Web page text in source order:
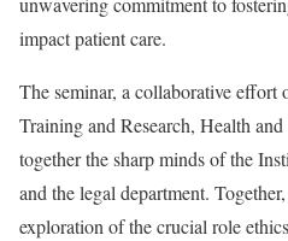
impact patient care.
The seminar, a collaborative effort
Training and Research, Health
together the sharp minds of the
and the legal department.
exploration of the crucial role